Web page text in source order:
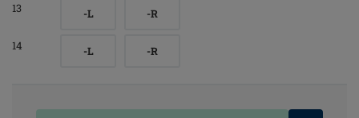
13 -L -R
14 -L -R